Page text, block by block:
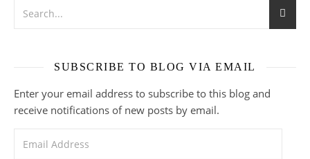
SUBSCRIBE TO BLOG VIA EMAIL
Enter your email address to subscribe to this blog and
receive notifications of new posts by email.